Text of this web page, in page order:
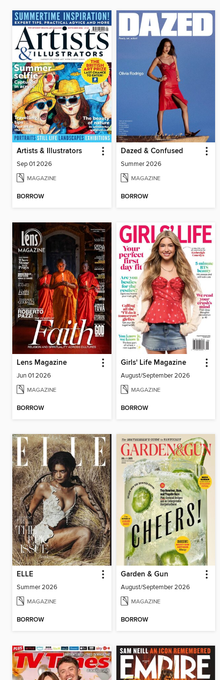
Artists & Illustrators
Sep 01 2026
MAGAZINE
BORROW
Dazed & Confused
Summer 2026
MAGAZINE
BORROW
Lens Magazine
Jun 01 2026
MAGAZINE
BORROW
Girls' Life Magazine
August/September 2026
MAGAZINE
BORROW
ELLE
Summer 2026
MAGAZINE
BORROW
Garden & Gun
August/September 2026
MAGAZINE
BORROW